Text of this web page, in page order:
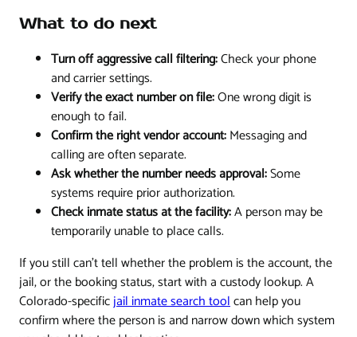
What to do next
Turn off aggressive call filtering:Check your phone
and carrier settings.
Verify the exact number on file:One wrong digit is
enough to fail.
Confirm the right vendor account:Messaging and
calling are often separate.
Ask whether the number needs approval:Some
systems require prior authorization.
Check inmate status at the facility:A person may be
temporarily unable to place calls.
If you still can't tell whether the problem is the account, the
jail, or the booking status, start with a custody lookup. A
Colorado-specificjail inmate search toolcan help you
confirm where the person is and narrow down which system